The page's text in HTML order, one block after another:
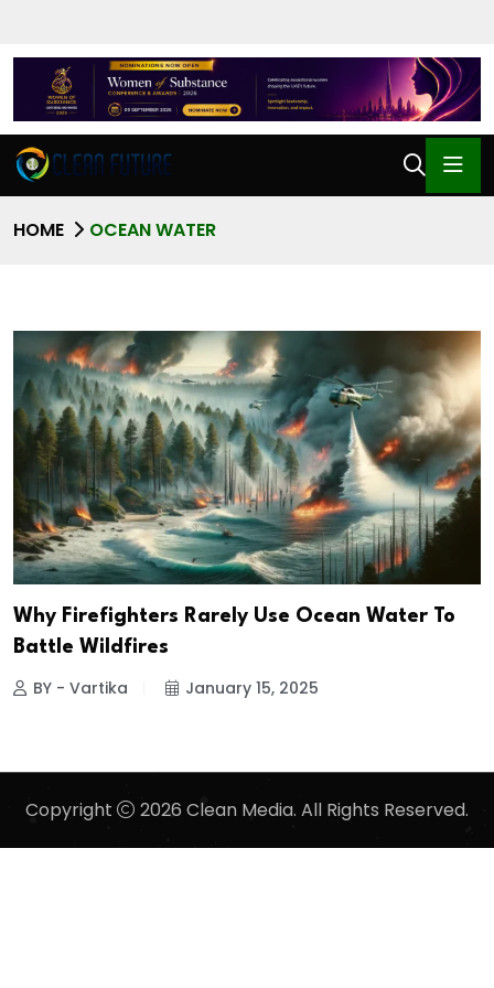
HOME OCEAN WATER
Why Firefighters Rarely Use Ocean Water To
Battle Wildfires
BY - Vartika January 15, 2025
Copyright 2026 Clean Media. All Rights Reserved.